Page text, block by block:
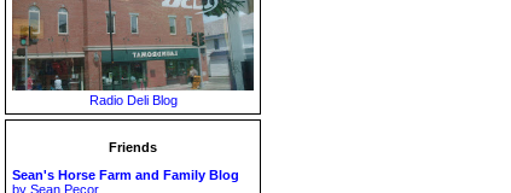
Radio Deli Blog
Friends
Sean's Horse Farm and Family Blog
by Sean Pecor